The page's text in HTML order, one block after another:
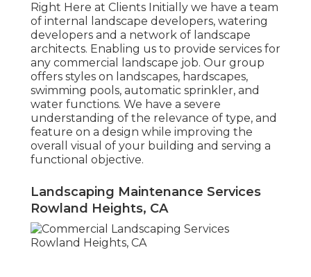
Right Here at Clients Initially we have a team
of internal landscape developers, watering
developers and a network of landscape
architects. Enabling us to provide services for
any commercial landscape job. Our group
offers styles on landscapes, hardscapes,
swimming pools, automatic sprinkler, and
water functions. We have a severe
understanding of the relevance of type, and
feature on a design while improving the
overall visual of your building and serving a
functional objective.
Landscaping Maintenance Services
Rowland Heights, CA